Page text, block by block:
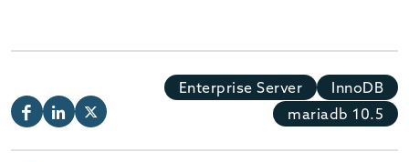
Enterprise Server
InnoDB
mariadb 10.5